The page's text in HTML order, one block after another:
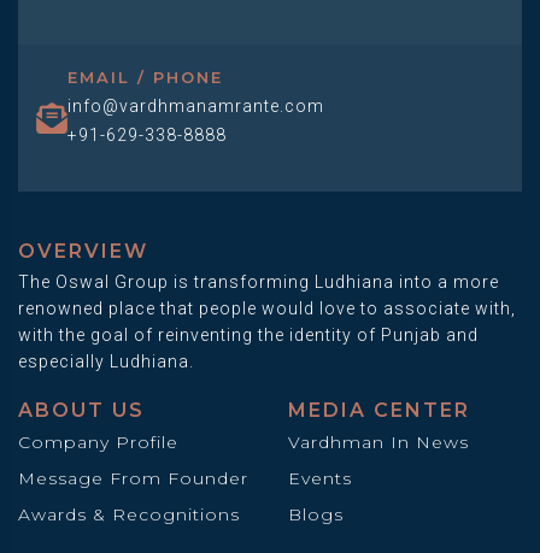
EMAIL / PHONE
info@vardhmanamrante.com
+91-629-338-8888
OVERVIEW
The Oswal Group is transforming Ludhiana into a more
renowned place that people would love to associate with,
with the goal of reinventing the identity of Punjab and
especially Ludhiana.
ABOUT US
Company Profile
Message From Founder
Awards & Recognitions
MEDIA CENTER
Vardhman In News
Events
Blogs